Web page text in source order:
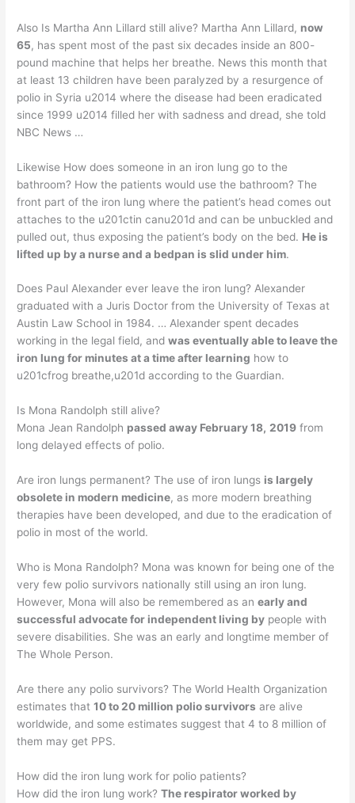
Also Is Martha Ann Lillard still alive? Martha Ann Lillard, now
65, has spent most of the past six decades inside an 800-
pound machine that helps her breathe. News this month that
at least 13 children have been paralyzed by a resurgence of
polio in Syria u2014 where the disease had been eradicated
since 1999 u2014 filled her with sadness and dread, she told
NBC News …
Likewise How does someone in an iron lung go to the
bathroom? How the patients would use the bathroom? The
front part of the iron lung where the patient’s head comes out
attaches to the u201ctin canu201d and can be unbuckled and
pulled out, thus exposing the patient’s body on the bed. He is
lifted up by a nurse and a bedpan is slid under him.
Does Paul Alexander ever leave the iron lung? Alexander
graduated with a Juris Doctor from the University of Texas at
Austin Law School in 1984. … Alexander spent decades
working in the legal field, andwas eventually able to leave the
iron lung for minutes at a time after learning how to
u201cfrog breathe,u201d according to the Guardian.
Is Mona Randolph still alive?
Mona Jean Randolph passed away February 18, 2019 from
long delayed effects of polio.
Are iron lungs permanent? The use of iron lungs is largely
obsolete in modern medicine, as more modern breathing
therapies have been developed, and due to the eradication of
polio in most of the world.
Who is Mona Randolph? Mona was known for being one of the
very few polio survivors nationally still using an iron lung.
However, Mona will also be remembered as anearly and
successful advocate for independent living by people with
severe disabilities. She was an early and longtime member of
The Whole Person.
Are there any polio survivors? The World Health Organization
estimates that10 to 20 million polio survivors are alive
worldwide, and some estimates suggest that 4 to 8 million of
them may get PPS.
How did the iron lung work for polio patients?
How did the iron lung work?The respirator worked by